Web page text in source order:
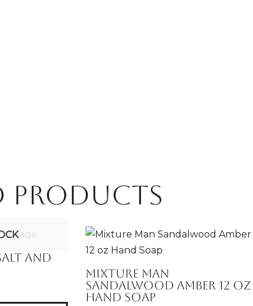
products
and
Mixture Man
Sandalwood Amber 12 oz
Hand Soap